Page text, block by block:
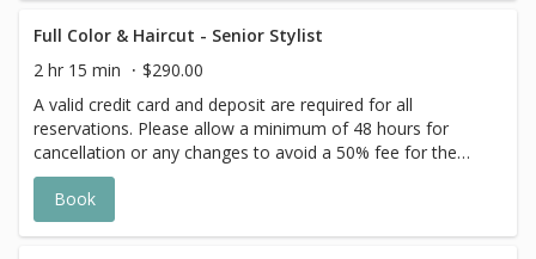
goal. Additional $20-$60 with Olaplex. Additional $15-$20
for all Services with Hair Extensions.
Full Color & Haircut - Senior Stylist
2 hr 15 min
$290.00
A valid credit card and deposit are required for all
reservations. Please allow a minimum of 48 hours for
cancellation or any changes to avoid a 50% fee for the
scheduled appointment. All prices start at listed rates. The
actual price may vary on the day of your appointment.
Additional costs may apply to longer/thicker hair and the
Book